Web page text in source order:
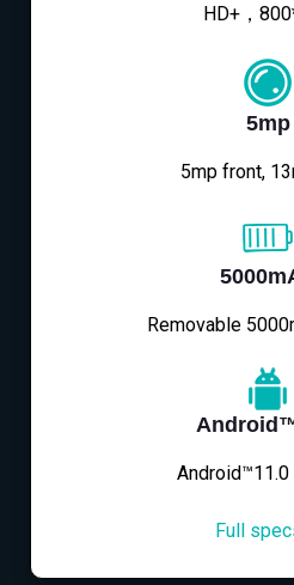
HD+，
5mp
5mp front,
Removable
Full